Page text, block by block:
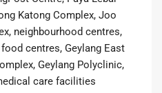
Katong Complex, Joo
neighbourhood centres,
centres, Geylang East
Geylang Polyclinic,
care facilities